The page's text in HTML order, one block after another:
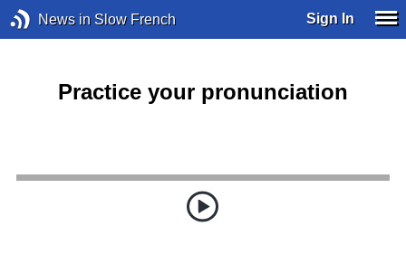
News in Slow French Sign In
Practice your pronunciation